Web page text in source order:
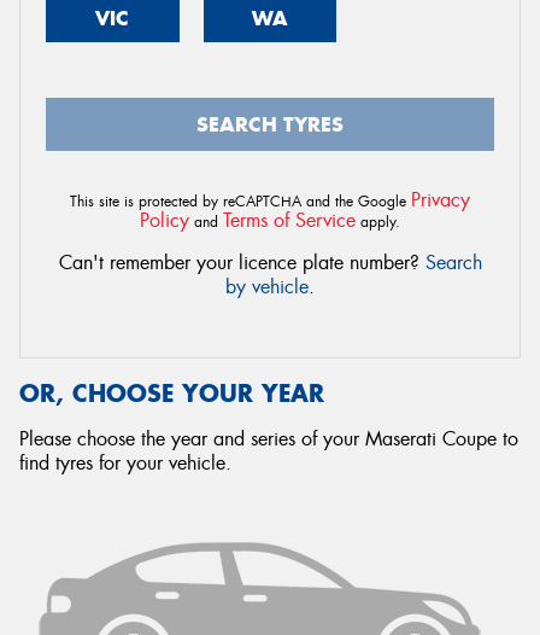
VIC WA
SEARCH TYRES
This site is protected by reCAPTCHA and the Google Privacy
Policy and Terms of Service apply.
Can't remember your licence plate number? Search
by vehicle.
OR, CHOOSE YOUR YEAR
Please choose the year and series of your Maserati Coupe to
find tyres for your vehicle.